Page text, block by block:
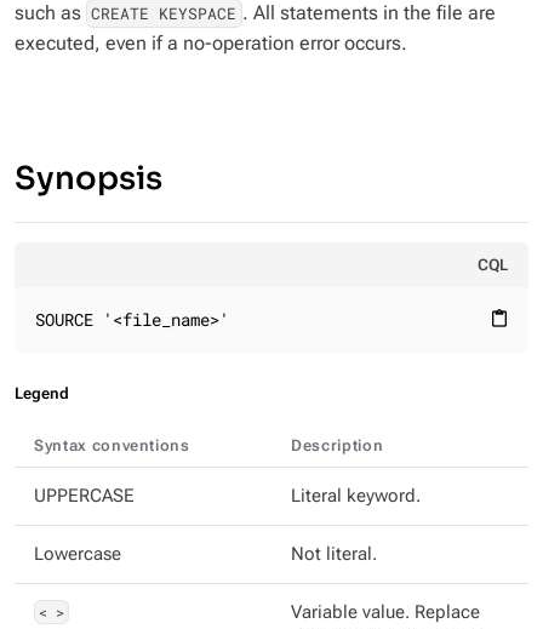
such as CREATE KEYSPACE . All statements in the file are
executed, even if a no-operation error occurs.
Synopsis
CQL
content_paste
SOURCE '<file_name>'
Legend
Syntax conventions Description
UPPERCASE Literal keyword.
Lowercase Not literal.
< >
Variable value. Replace